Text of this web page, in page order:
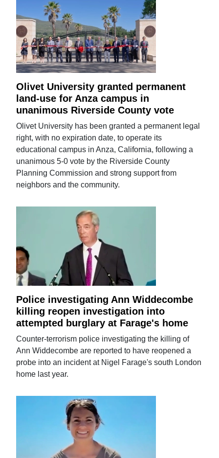
Olivet University granted permanent
land-use for Anza campus in
unanimous Riverside County vote
Olivet University has been granted a permanent legal
right, with no expiration date, to operate its
educational campus in Anza, California, following a
unanimous 5-0 vote by the Riverside County
Planning Commission and strong support from
neighbors and the community.
Police investigating Ann Widdecombe
killing reopen investigation into
attempted burglary at Farage's home
Counter-terrorism police investigating the killing of
Ann Widdecombe are reported to have reopened a
probe into an incident at Nigel Farage's south London
home last year.